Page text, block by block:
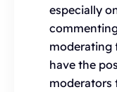
especially
moderating
have the
moderators